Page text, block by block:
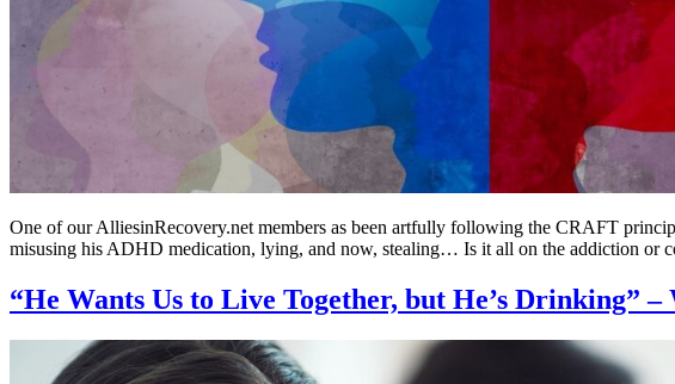
One of our AlliesinRecovery.net members as been artfully following the CRAFT
misusing his ADHD medication, lying, and now, stealing… Is it all on the addiction or
“He Wants Us to Live Together, but He’s Drinking” –